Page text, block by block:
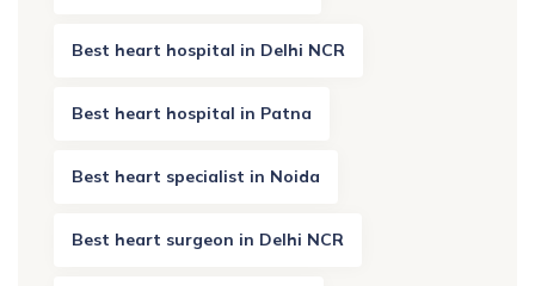
Best heart hospital in Delhi NCR
Best heart hospital in Patna
Best heart specialist in Noida
Best heart surgeon in Delhi NCR